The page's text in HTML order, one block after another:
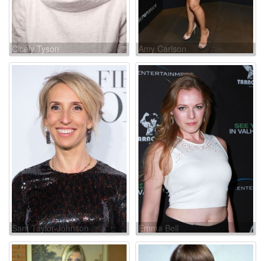
Cicely Tyson Amy Carlson
Sam Taylor-Johnson Emma Bell